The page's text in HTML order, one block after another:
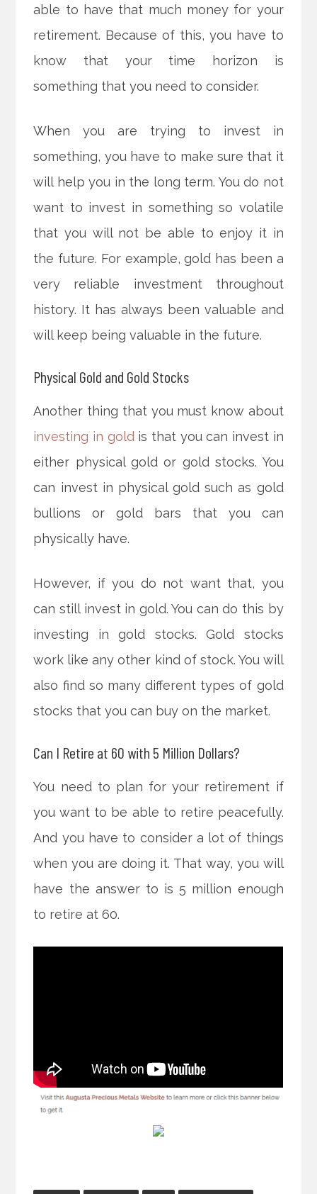
able to have that much money for your
retirement. Because of this, you have to
know that your time horizon is
something that you need to consider.
When you are trying to invest in
something, you have to make sure that it
will help you in the long term. You do not
want to invest in something so volatile
that you will not be able to enjoy it in
the future. For example, gold has been a
very reliable investment throughout
history. It has always been valuable and
will keep being valuable in the future.
Physical Gold and Gold Stocks
Another thing that you must know about
investing in goldis that you can invest in
either physical gold or gold stocks. You
can invest in physical gold such as gold
bullions or gold bars that you can
physically have.
However, if you do not want that, you
can still invest in gold. You can do this by
investing in gold stocks. Gold stocks
work like any other kind of stock. You will
also find so many different types of gold
stocks that you can buy on the market.
Can I Retire at 60 with 5 Million Dollars?
You need to plan for your retirement if
you want to be able to retire peacefully.
And you have to consider a lot of things
when you are doing it. That way, you will
have the answer to is 5 million enough
to retire at 60.